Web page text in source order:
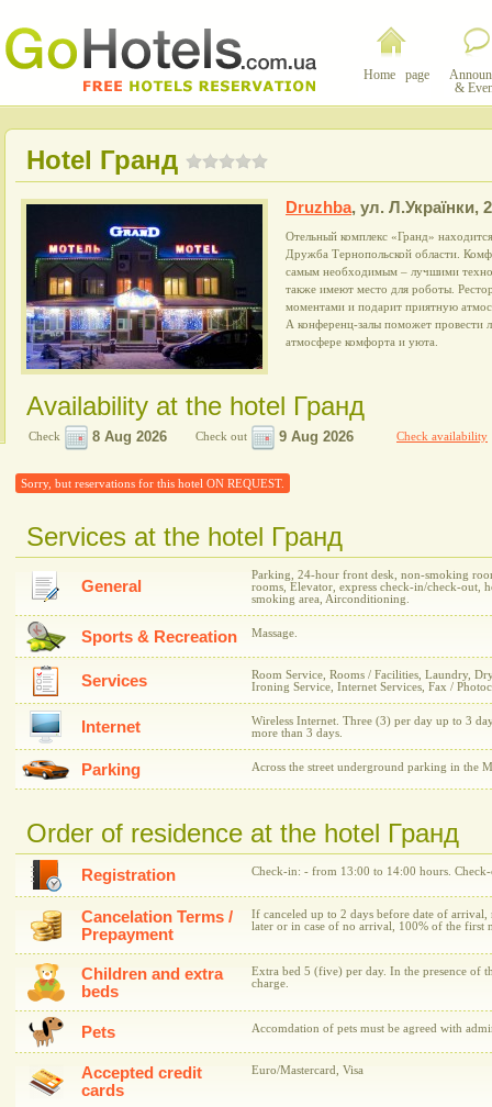
Home page
&
Hotel Гранд
Druzhba, ул. Л.Українки,
Отельный комплекс «Гранд»
Дружба Тернопольской области.
самым необходимым – лучшими
также имеют место для роботы.
моментами и подарит приятную
А конференц-залы поможет провести
атмосфере комфорта и уюта.
Availability at the hotel Гранд
Check Check out Check availability
Sorry, but reservations for this hotel ON REQUEST.
Services at the hotel Гранд
General
Parking, 24-hour front desk, non-smoking
rooms, Elevator, express check-in/check-out,
smoking area, Airconditioning.
Sports & Recreation Massage.
Services
Room Service, Rooms / Facilities, Laundry,
Ironing Service, Internet Services, Fax /
Internet
Wireless Internet. Three (3) per day up to 3
more than 3 days.
Parking Across the street underground parking in the
Order of residence at the hotel Гранд
Registration Check-in: - from 13:00 to 14:00 hours.
Cancelation Terms /
Prepayment
If canceled up to 2 days before date of
later or in case of no arrival, 100% of the first
Children and extra
beds
Extra bed 5 (five) per day. In the presence of
charge.
Pets Accomdation of pets must be agreed with
Accepted credit
cards
Euro/Mastercard, Visa